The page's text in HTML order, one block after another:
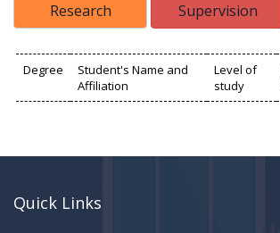
Research
Supervision
Degree
Student's Name and
Affiliation
Level of
study
Quick Links